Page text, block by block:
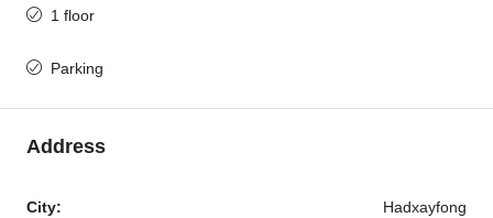
1 floor
Parking
Address
City: Hadxayfong